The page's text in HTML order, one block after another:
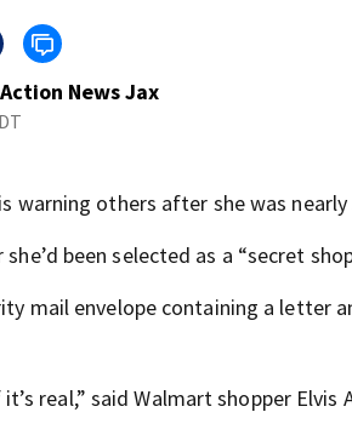
Action News Jax
warning others after she was
been selected as a “secret
mail envelope containing a letter
real,” said Walmart shopper Elvis